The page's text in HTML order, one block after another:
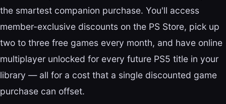
the smartest companion purchase. You'll access
member-exclusive discounts on the PS Store, pick up
two to three free games every month, and have online
multiplayer unlocked for every future PS5 title in your
library — all for a cost that a single discounted game
purchase can offset.